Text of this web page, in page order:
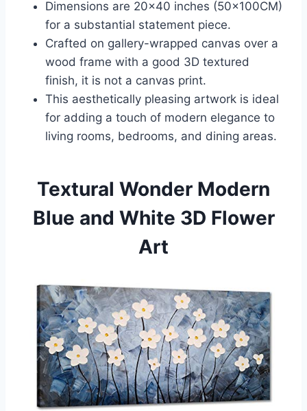
Dimensions are 20×40 inches (50x100CM)
for a substantial statement piece.
Crafted on gallery-wrapped canvas over a
wood frame with a good 3D textured
finish, it is not a canvas print.
This aesthetically pleasing artwork is ideal
for adding a touch of modern elegance to
living rooms, bedrooms, and dining areas.
Textural Wonder Modern
Blue and White 3D Flower
Art